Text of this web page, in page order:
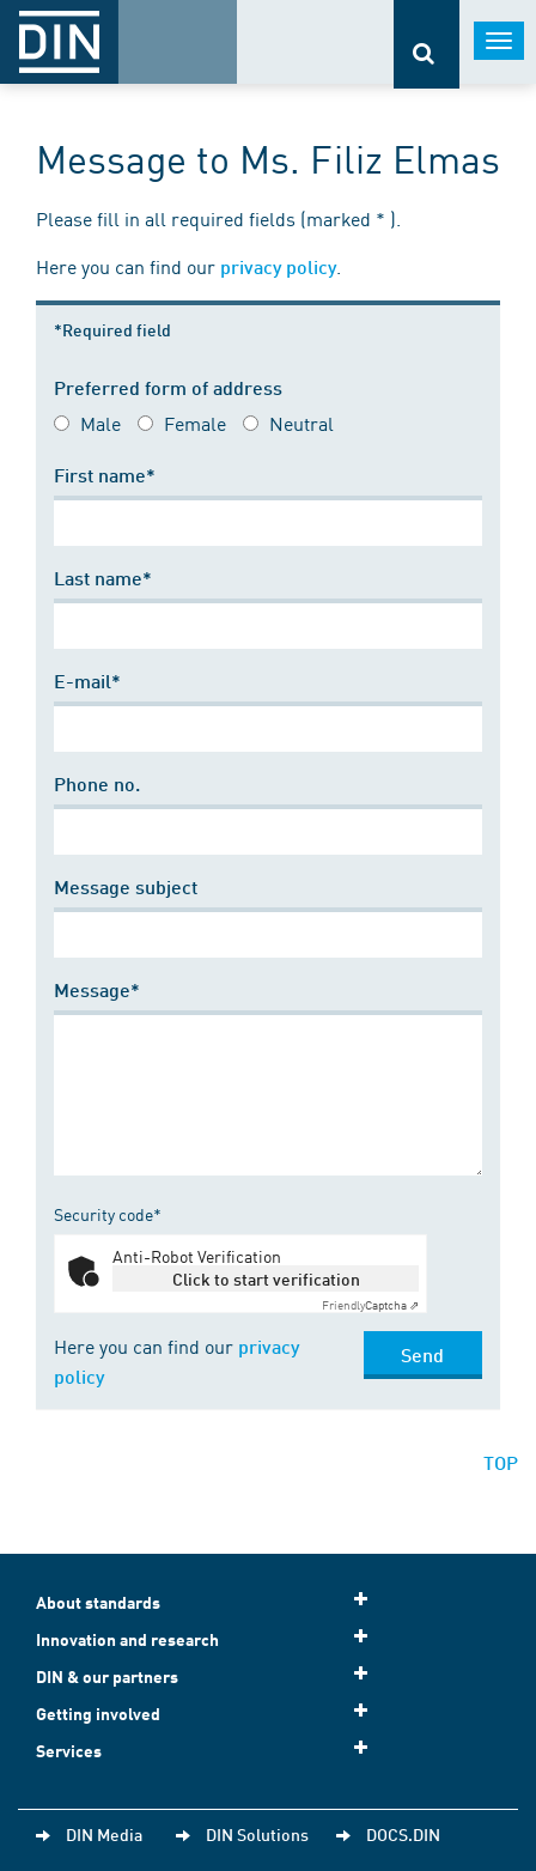
Message to Ms. Filiz Elmas
Please fill in all required fields (marked * ).
Here you can find our privacy policy.
*Required field
Preferred form of address
Male Female Neutral
First name*
Last name*
E-mail*
Phone no.
Message subject
Message*
Security code*
Anti-Robot Verification
Click to start verification
FriendlyCaptcha ⇗
Here you can find our privacy
policy
Send
TOP
About standards
Innovation and research
DIN & our partners
Getting involved
Services
DIN Media DIN Solutions DOCS.DIN